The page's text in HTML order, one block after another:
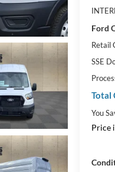
Ford
Retail
SSE
Total
You
Price